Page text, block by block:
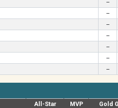
--
--
--
--
--
--
--
All-Star MVP Gold